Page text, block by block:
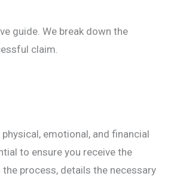
guide. We break down the
claim.
emotional, and financial
to ensure you receive the
process, details the necessary